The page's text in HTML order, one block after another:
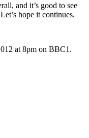
and it’s good to see
hope it continues.
at 8pm on BBC1.